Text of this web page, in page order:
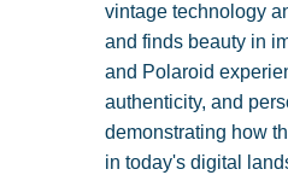
vintage technology
and finds beauty in
and Polaroid
authenticity, and
demonstrating how
in today's digital